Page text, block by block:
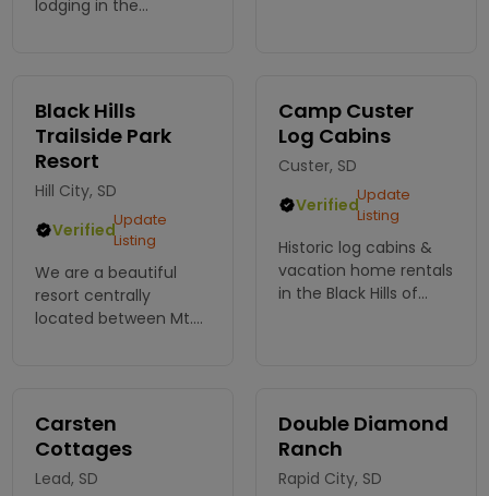
lodging in the
choose from. Go on
an adventure!
explore Black Hills!
Black Hills
Trailside Park
Resort
Hill City, SD
VerifiedUpdate
Listing
We are a beautiful
resort centrally
located between Mt.
Sites.
Camp Custer
Log Cabins
Custer, SD
VerifiedUpdate
Listing
Historic log cabins &
vacation home rentals
in the Black Hills of
1933.
Carsten
Cottages
Lead, SD
Double Diamond
Ranch
Rapid City, SD